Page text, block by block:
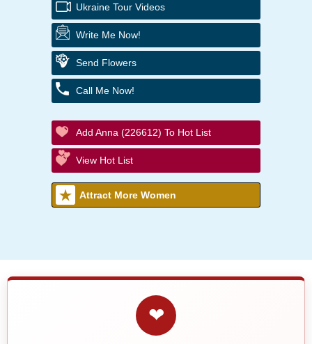
Ukraine Tour Videos
Write Me Now!
Send Flowers
Call Me Now!
Add Anna (226612) To Hot List
View Hot List
Attract More Women
❤